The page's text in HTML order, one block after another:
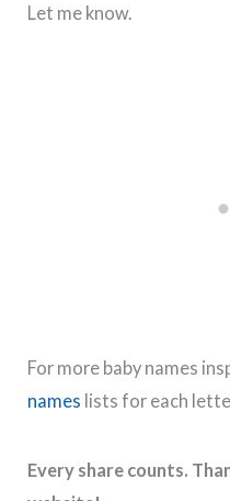
Let me know.
For more baby names
names lists for each
Every share counts.